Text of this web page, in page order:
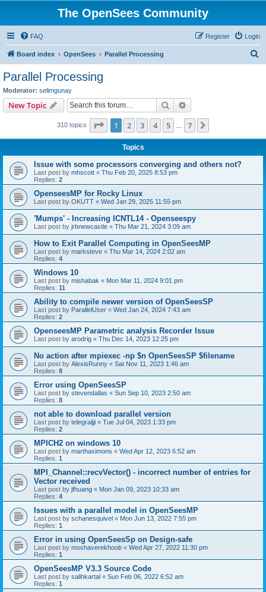
The OpenSees Community
FAQ Login
Register
Board index OpenSees Parallel Processing
Parallel Processing
Moderator: selimgunay
New Topic Search
310 topics Page 1of 7
1 2 3 4 5 7
Topics
Issue with some processors converging and others not?
Last post by mhscott « Thu Feb 20, 2025 8:53 pm
Replies: 2
OpenseesMP for Rocky Linux
Last post by OKUTT « Wed Jan 29, 2025 11:55 pm
'Mumps' - Increasing ICNTL14 - Openseespy
Last post by jrbnewcastle « Thu Mar 21, 2024 3:09 am
How to Exit Parallel Computing in OpenSeesMP
Last post by marksteve « Thu Mar 14, 2024 2:02 am
Replies: 4
Windows 10
Last post by mishabak « Mon Mar 11, 2024 9:01 pm
Replies: 11
Ability to compile newer version of OpenSeesSP
Last post by ParallelUser « Wed Jan 24, 2024 7:43 am
Replies: 2
OpenseesMP Parametric analysis Recorder Issue
Last post by arodrig « Thu Dec 14, 2023 12:25 pm
No action after mpiexec -np $n OpenSeesSP $filename
Last post by AlexisRunny « Sat Nov 11, 2023 1:46 am
Replies: 8
Error using OpenSeesSP
Last post by stevendallas « Sun Sep 10, 2023 2:50 am
Replies: 8
not able to download parallel version
Last post by telegraljji « Tue Jul 04, 2023 1:33 pm
Replies: 2
MPICH2 on windows 10
Last post by marthasimons « Wed Apr 12, 2023 6:52 am
Replies: 1
MPI_Channel::recvVector() - incorrect number of entries for
Vector received
Last post by jfhuang « Mon Jan 09, 2023 10:33 am
Replies: 4
Issues with a parallel model in OpenSeesMP
Last post by schanesquivel « Mon Jun 13, 2022 7:55 pm
Replies: 1
Error in using OpenSeesSp on Design-safe
Last post by moshaverekhoob « Wed Apr 27, 2022 11:30 pm
Replies: 1
OpenSeesMP V3.3 Source Code
Last post by salihkartal « Sun Feb 06, 2022 6:52 am
Replies: 1